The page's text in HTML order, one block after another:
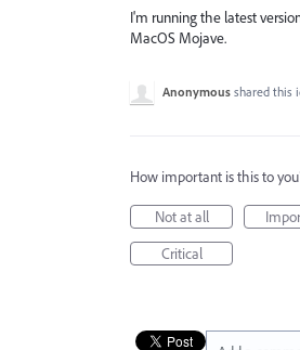
I'm running the latest
MacOS Mojave.
Anonymous shared this
How important is this to
Not at all
Critical